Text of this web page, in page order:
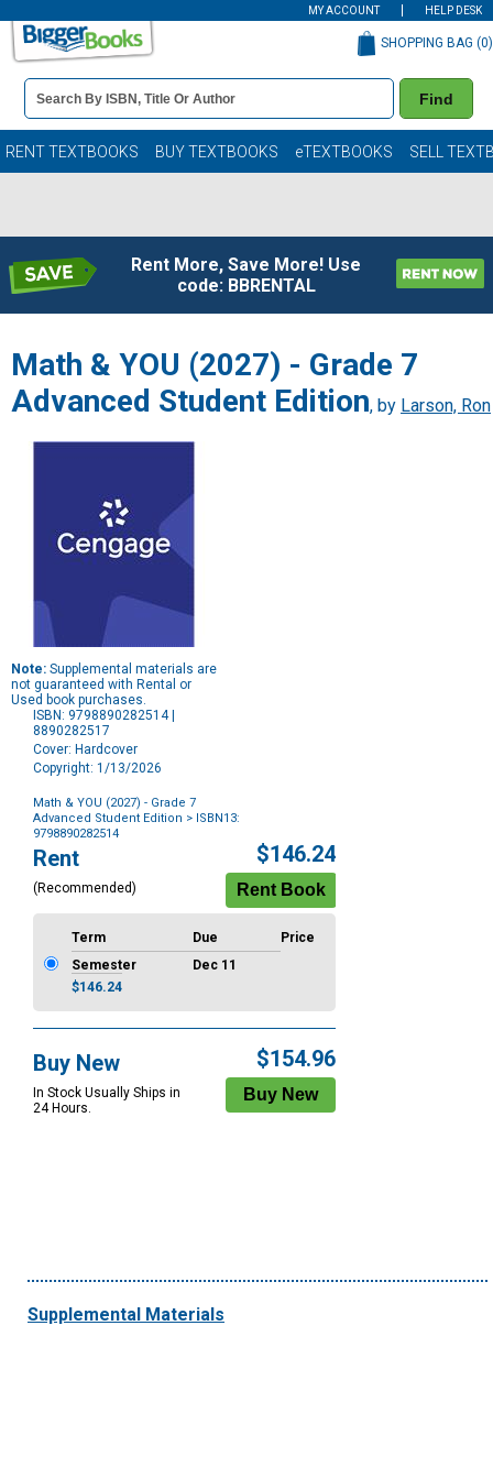
MY ACCOUNT HELP DESK
Book
Details
Search
Bar
Find
SHOPPING BAG (0)
RENT TEXTBOOKS BUY TEXTBOOKS eTEXTBOOKS SELL
Rent More, Save More! Use
code: BBRENTAL
Math & YOU (2027) - Grade 7
Advanced Student Edition, by Larson, Ron
Note: Supplemental materials are
not guaranteed with Rental or
Used book purchases.
ISBN: 9798890282514 |
8890282517
Cover: Hardcover
Copyright: 1/13/2026
Math & YOU (2027) - Grade 7
Advanced Student Edition > ISBN13:
9798890282514
Purchase
Options
Rent
(Recommended)
$146.24
Term Due
Price
Semester
Dec 11
$146.24
Buy New
In Stock Usually Ships in
24 Hours.
$154.96
Supplemental Materials